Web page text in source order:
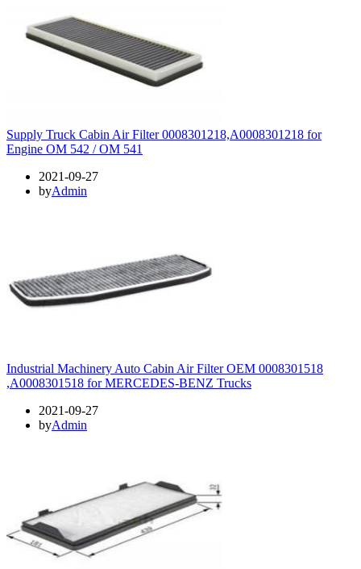
Supply Truck Cabin Air Filter 0008301218,A0008301218 for
Engine OM 542 / OM 541
2021-09-27
byAdmin
Industrial Machinery Auto Cabin Air Filter OEM 0008301518
,A0008301518 for MERCEDES-BENZ Trucks
2021-09-27
byAdmin